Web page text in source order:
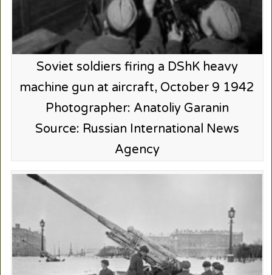
Soviet soldiers firing a DShK heavy
machine gun at aircraft, October 9 1942
Photographer: Anatoliy Garanin
Source: Russian International News
Agency